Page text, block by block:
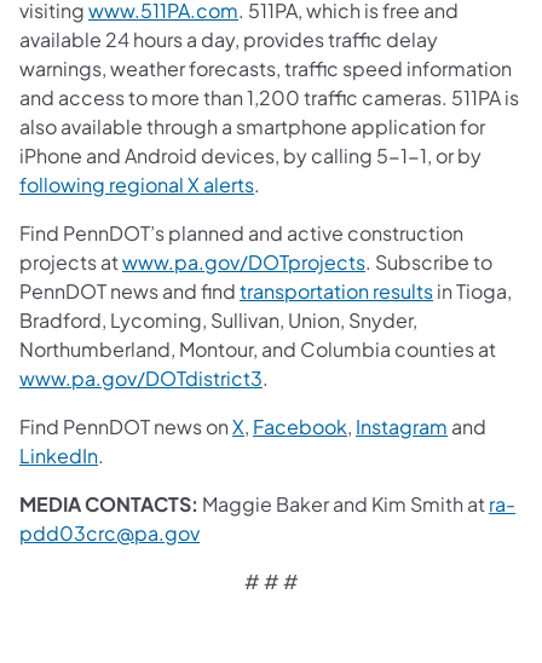
visitingwww.511PA.com. 511PA, which is free and
available 24 hours a day, provides traffic delay
warnings, weather forecasts, traffic speed information
and access to more than 1,200 traffic cameras. 511PA is
also available through a smartphone application for
iPhone and Android devices, by calling 5-1-1, or by
following regional X alerts.
Find PennDOT’s planned and active construction
projects atwww.pa.gov/DOTprojects. Subscribe to
PennDOT news and findtransportation resultsin Tioga,
Bradford, Lycoming, Sullivan, Union, Snyder,
Northumberland, Montour, and Columbia counties at
www.pa.gov/DOTdistrict3.
Find PennDOT news onX, Facebook, Instagram and
LinkedIn.
MEDIA CONTACTS: Maggie Baker and Kim Smith atra-
pdd03crc@pa.gov
# # #